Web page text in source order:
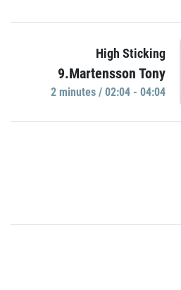
High Sticking
9.Martensson Tony
2 minutes / 02:04 - 04:04